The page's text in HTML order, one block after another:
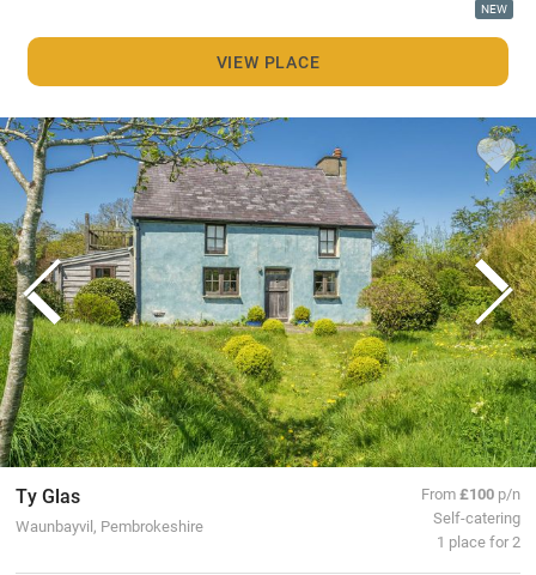
NEW
VIEW PLACE
Ty Glas
Waunbayvil, Pembrokeshire
From£100 p/n
Self-catering
1 place for 2